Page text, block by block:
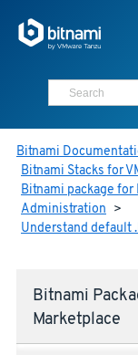
Bitnami
Bitnami Stacks for
Bitnami package for
Administration >
Understand default
Bitnami
Marketplace